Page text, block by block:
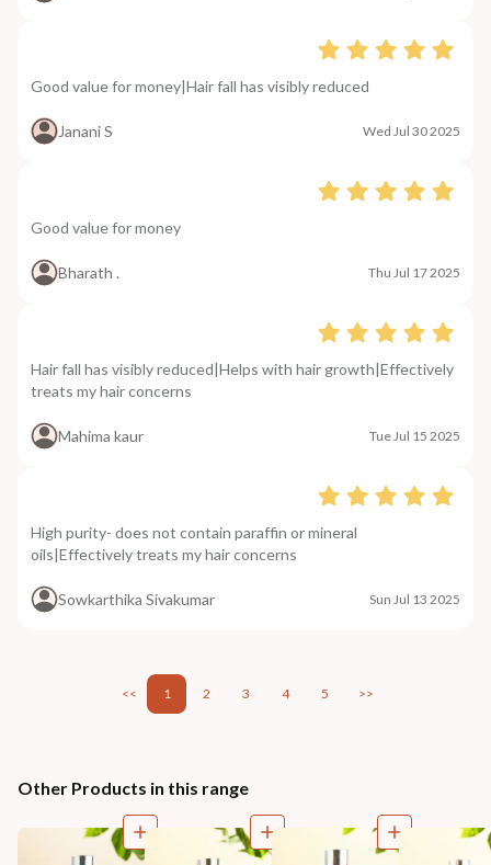
Good value for money|Hair fall has visibly reduced
Janani S Wed Jul 30 2025
Good value for money
Bharath . Thu Jul 17 2025
Hair fall has visibly reduced|Helps with hair growth|Effectively
treats my hair concerns
Mahima kaur Tue Jul 15 2025
High purity- does not contain paraffin or mineral
oils|Effectively treats my hair concerns
Sowkarthika Sivakumar Sun Jul 13 2025
<< 1 2 3 4 5 >>
Other Products in this range